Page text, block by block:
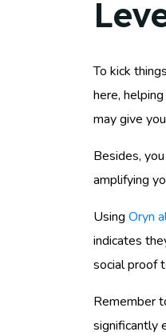
To kick
here,
may give
Besides, you
amplifying
Using Oryn
indicates
social proof
Remember
significantly